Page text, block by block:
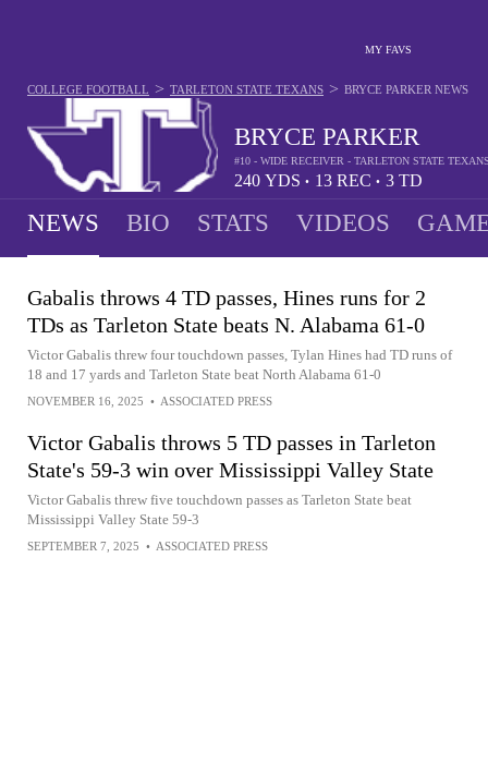
MY FAVS
BRYCE PARKER
#10 - WIDE RECEIVER - TARLETON STATE
240 YDS • 13 REC • 3 TD
COLLEGE FOOTBALL > TARLETON STATE TEXANS > BRYCE PARKER NEWS
NEWS BIO STATS VIDEOS
Gabalis throws 4 TD passes, Hines runs for 2
TDs as Tarleton State beats N. Alabama 61-0
Victor Gabalis threw four touchdown passes, Tylan Hines had TD runs of
18 and 17 yards and Tarleton State beat North Alabama 61-0
NOVEMBER 16, 2025 • ASSOCIATED PRESS
Victor Gabalis throws 5 TD passes in Tarleton
State's 59-3 win over Mississippi Valley State
Victor Gabalis threw five touchdown passes as Tarleton State beat
Mississippi Valley State 59-3
SEPTEMBER 7, 2025 • ASSOCIATED PRESS